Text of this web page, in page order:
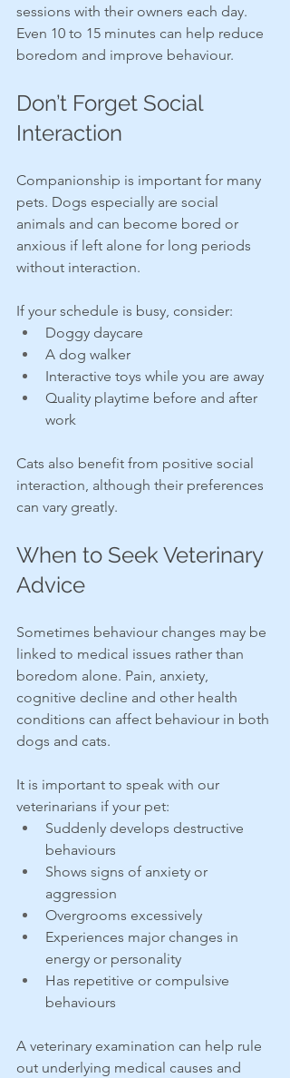
sessions with their owners each day.
Even 10 to 15 minutes can help reduce
boredom and improve behaviour.
Don’t Forget Social
Interaction
Companionship is important for many
pets. Dogs especially are social
animals and can become bored or
anxious if left alone for long periods
without interaction.
If your schedule is busy, consider:
Doggy daycare
A dog walker
Interactive toys while you are away
Quality playtime before and after
work
Cats also benefit from positive social
interaction, although their preferences
can vary greatly.
When to Seek Veterinary
Advice
Sometimes behaviour changes may be
linked to medical issues rather than
boredom alone. Pain, anxiety,
cognitive decline and other health
conditions can affect behaviour in both
dogs and cats.
It is important to speak with our
veterinarians if your pet:
Suddenly develops destructive
behaviours
Shows signs of anxiety or
aggression
Overgrooms excessively
Experiences major changes in
energy or personality
Has repetitive or compulsive
behaviours
A veterinary examination can help rule
out underlying medical causes and